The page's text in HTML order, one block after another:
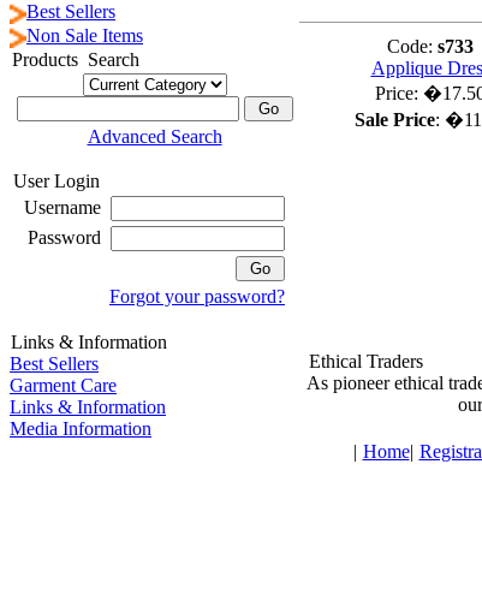
Best Sellers
Non Sale Items
Products Search
Advanced Search
User Login
Username
Password
Forgot your password?
Links & Information
Best Sellers
Garment Care
Links & Information
Media Information
Code: s733
Applique
Price:
Sale Price:
Ethical Traders
As pioneer ethical
| Home|